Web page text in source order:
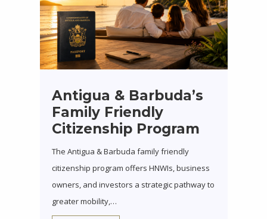
Antigua & Barbuda’s
Family Friendly
Citizenship Program
The Antigua & Barbuda family friendly
citizenship program offers HNWIs, business
owners, and investors a strategic pathway to
greater mobility,…